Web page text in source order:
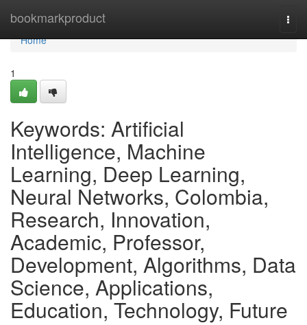
bookmarkproduct
Home
Home
1
Keywords: Artificial
Intelligence, Machine
Learning, Deep Learning,
Neural Networks, Colombia,
Research, Innovation,
Academic, Professor,
Development, Algorithms, Data
Science, Applications,
Education, Technology, Future